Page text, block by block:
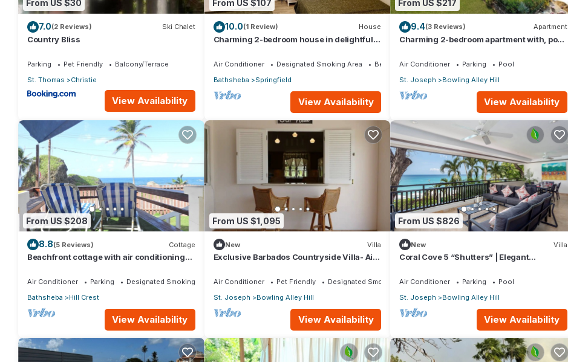
From US $30
7.0(2 Reviews) Ski Chalet
Country Bliss
Parking Pet Friendly
Balcony/Terrace
St. Thomas
Christie
View Availability
From US $107
10.0(1 Review) House
Charming 2-bedroom house in delightful
Air Conditioner Designated Smoking Area
Bedding/Linens
Bathsheba
Springfield
View Availability
From US $217
9.4(3 Reviews) Apartment
Charming 2-bedroom apartment with, pool,
Air Conditioner Parking
Pool
St. Joseph
Bowling Alley Hill
View Availability
From US $208
8.8(5 Reviews) Cottage
Beachfront cottage with air conditioning
Air Conditioner Parking
Designated Smoking Area
Bathsheba
Hill Crest
View Availability
From US $1,095
New Villa
Exclusive Barbados Countryside Villa- Airy
Air Conditioner Pet Friendly
Designated Smoking Area
St. Joseph
Bowling Alley Hill
View Availability
From US $826
New Villa
Coral Cove 5 “Shutters” | Elegant
Barbados
Air Conditioner Parking
Pool
St. Joseph
Bowling Alley Hill
View Availability